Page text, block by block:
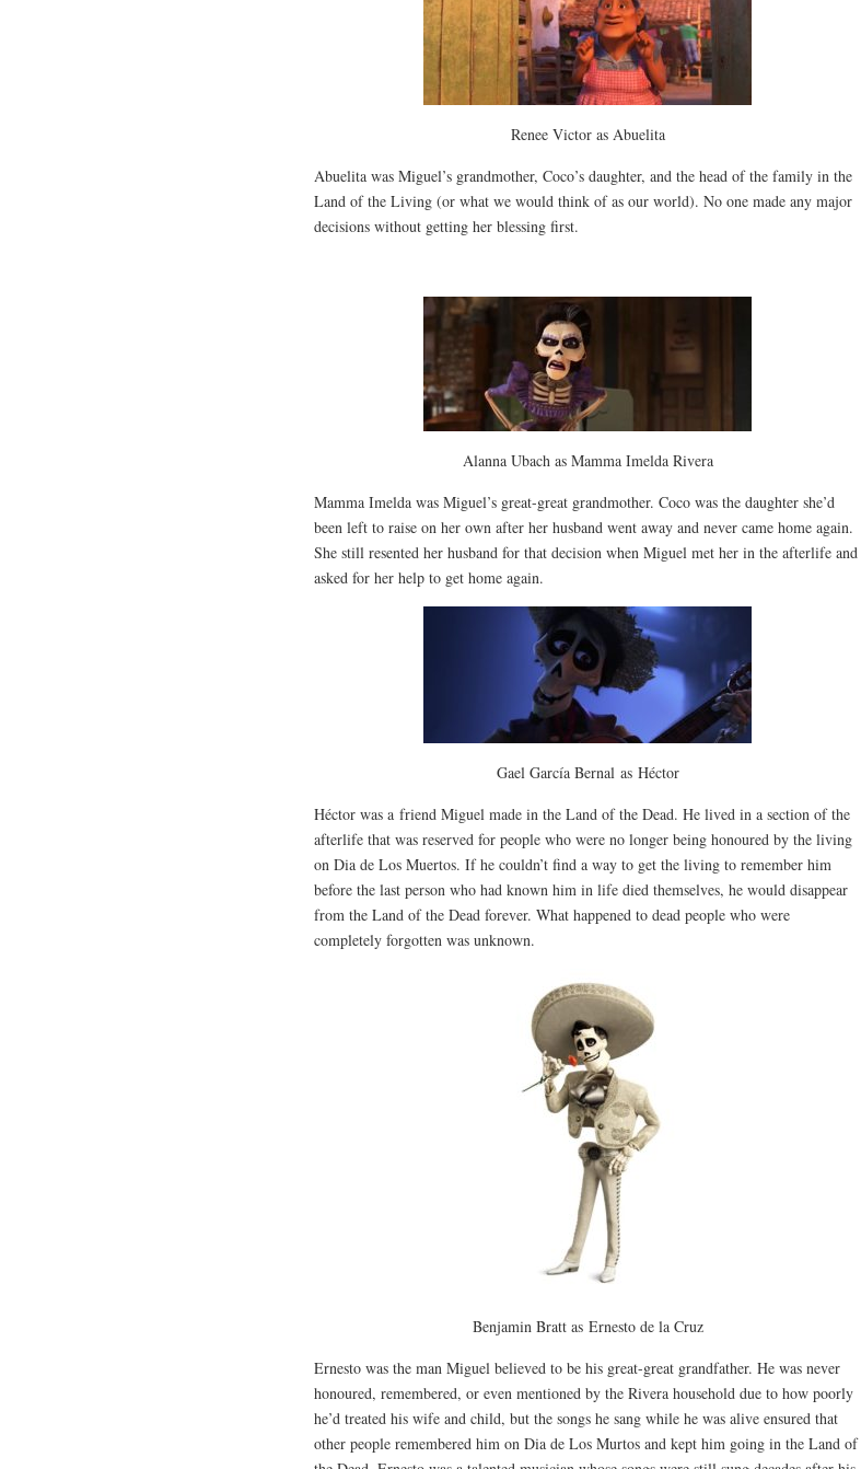
Renee Victor as Abuelita
Abuelita was Miguel’s grandmother, Coco’s daughter, and the head of the family in the
Land of the Living (or what we would think of as our world). No one made any major
decisions without getting her blessing first.
Alanna Ubach as Mamma Imelda Rivera
Mamma Imelda was Miguel’s great-great grandmother. Coco was the daughter she’d
been left to raise on her own after her husband went away and never came home again.
She still resented her husband for that decision when Miguel met her in the afterlife and
asked for her help to get home again.
Gael García Bernal as Héctor
Héctor was a friend Miguel made in the Land of the Dead. He lived in a section of the
afterlife that was reserved for people who were no longer being honoured by the living
on Dia de Los Muertos. If he couldn’t find a way to get the living to remember him
before the last person who had known him in life died themselves, he would disappear
from the Land of the Dead forever. What happened to dead people who were
completely forgotten was unknown.
Benjamin Bratt as Ernesto de la Cruz
Ernesto was the man Miguel believed to be his great-great grandfather. He was never
honoured, remembered, or even mentioned by the Rivera household due to how poorly
he’d treated his wife and child, but the songs he sang while he was alive ensured that
other people remembered him on Dia de Los Murtos and kept him going in the Land of